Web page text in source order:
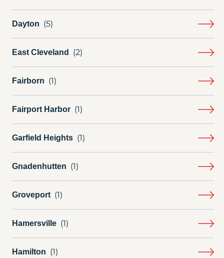
Dayton
East Cleveland
Fairborn
Fairport Harbor
Garfield Heights
Gnadenhutten
Groveport
Hamersville
Hamilton